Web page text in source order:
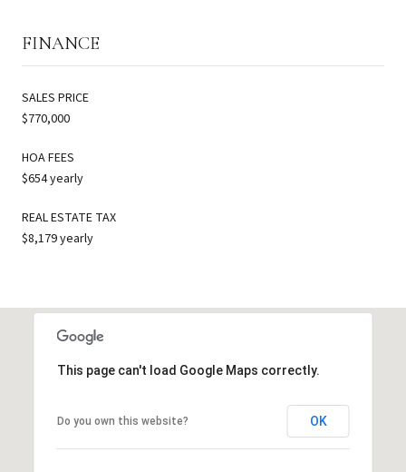
FINANCE
SALES PRICE
$770,000
HOA FEES
$654 yearly
REAL ESTATE TAX
$8,179 yearly
This page can't load Google Maps correctly.
Do you own this website? OK